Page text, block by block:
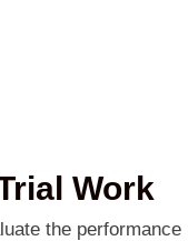
Work
the performance